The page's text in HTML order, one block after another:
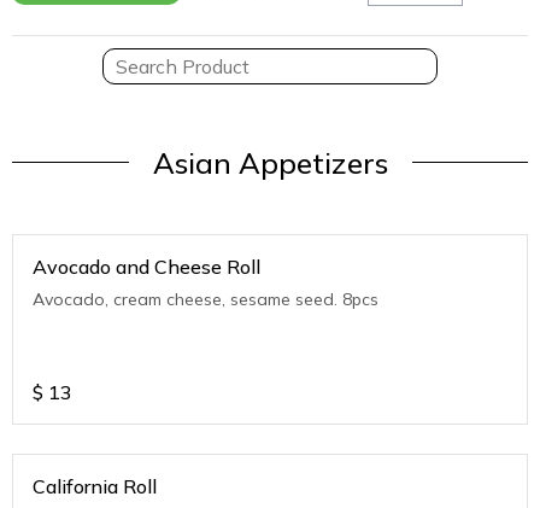
Asian Appetizers
Avocado and Cheese Roll
Avocado, cream cheese, sesame seed. 8pcs
$ 13
California Roll